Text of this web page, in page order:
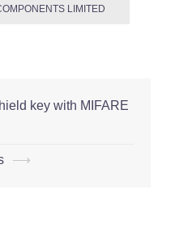
LIMITED
key with MIFARE
⟶